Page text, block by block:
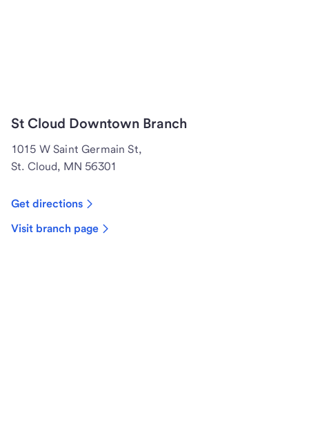
St Cloud Downtown Branch
1015 W Saint Germain St,
St. Cloud, MN 56301
Get directions
Visit branch page